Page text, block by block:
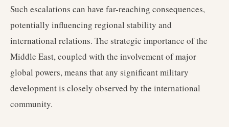
Such escalations can have far-reaching consequences,
potentially influencing regional stability and
international relations. The strategic importance of the
Middle East, coupled with the involvement of major
global powers, means that any significant military
development is closely observed by the international
community.